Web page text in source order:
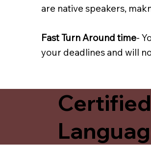
are native speakers,
Fast Turn Around time-
your deadlines and will